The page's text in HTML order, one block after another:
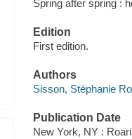
Spring after spring :
Edition
First edition.
Authors
Sisson, Stéphanie
Publication Date
New York, NY :